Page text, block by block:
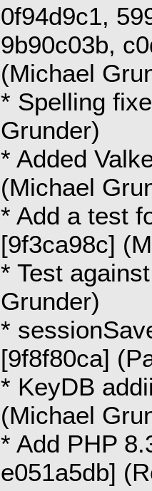
0f94d9c1,
9b90c03b,
(Michael
* Spelling
Grunder)
* Added
(Michael
* Add a test
[9f3ca98c]
* Test
Grunder)
*
[9f8f80ca]
* KeyDB
(Michael
* Add PHP
e051a5db]